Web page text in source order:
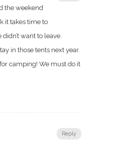
the weekend
it takes time to
want to leave.
in those tents next year.
camping! We must do it
Reply